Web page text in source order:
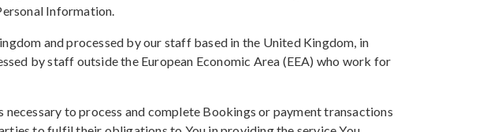
Information.
and processed by our staff based in the United Kingdom, in
by staff outside the European Economic Area (EEA) who work for
to process and complete Bookings or payment transactions